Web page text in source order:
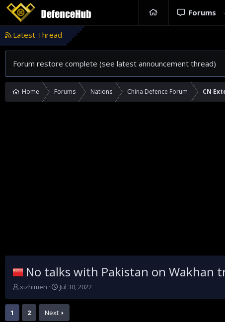
Forums
Latest Thread
Forum restore complete (see latest announcement thread)
Home Forums Nations China Defence Forum CN
No talks with Pakistan on Wakhan
T
xizhimen
S
a
Jul 30, 2022
1 2 Next